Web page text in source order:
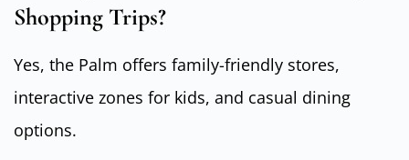
Shopping Trips?
Yes, the Palm offers family-friendly stores,
interactive zones for kids, and casual dining
options.